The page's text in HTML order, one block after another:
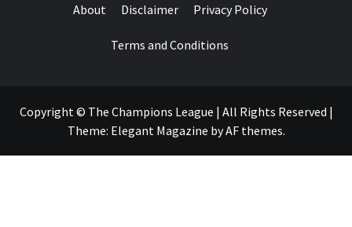
About Disclaimer Privacy Policy
Terms and Conditions
Copyright © The Champions League | All Rights Reserved |
Theme: Elegant Magazine byAF themes.